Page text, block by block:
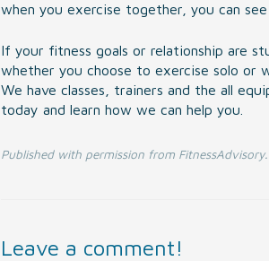
when you exercise together, you can
If your fitness goals or relationship are
whether you choose to exercise solo or
We have classes, trainers and the all
today and learn how we can help you.
Published with permission from FitnessAdvisory.
Leave a comment!